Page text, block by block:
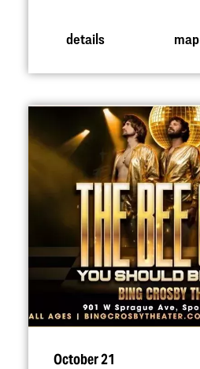
details map
October 21